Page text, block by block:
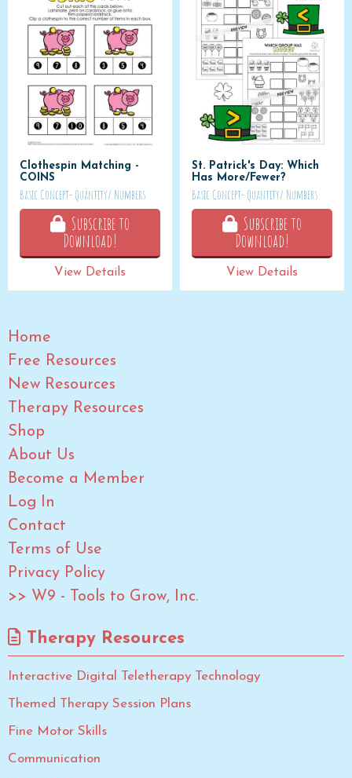
Clothespin Matching -
COINS
Basic Concept- Quantity/ Numbers
Subscribe to
Download!
View Details
St. Patrick's Day: Which
Has More/Fewer?
Basic Concept- Quantity/ Numbers
Subscribe to
Download!
View Details
Home
Free Resources
New Resources
Therapy Resources
Shop
About Us
Become a Member
Log In
Contact
Terms of Use
Privacy Policy
>> W9 - Tools to Grow, Inc.
Therapy Resources
Interactive Digital Teletherapy Technology
Themed Therapy Session Plans
Fine Motor Skills
Communication